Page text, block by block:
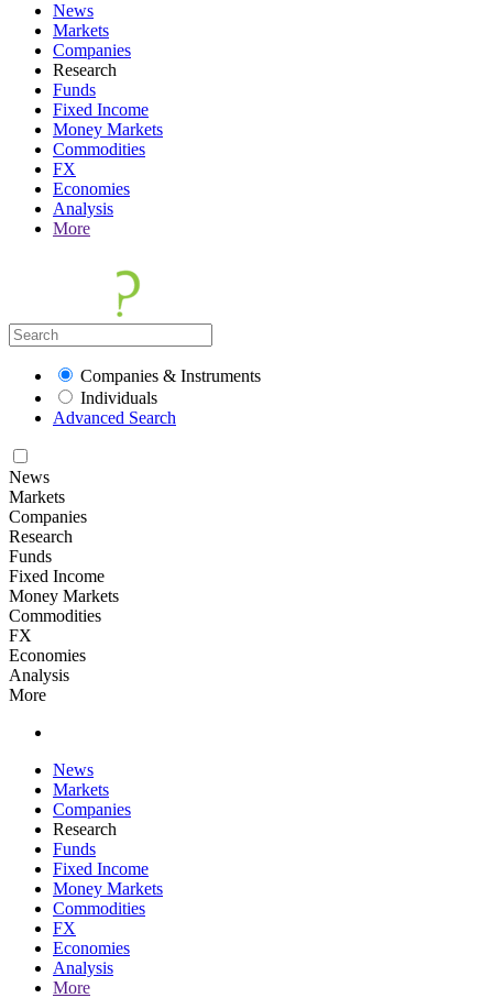
News
Markets
Companies
Research
Funds
Fixed Income
Money Markets
Commodities
FX
Economies
Analysis
More
Companies & Instruments
Individuals
Advanced Search
News
Markets
Companies
Research
Funds
Fixed Income
Money Markets
Commodities
FX
Economies
Analysis
More
News
Markets
Companies
Research
Funds
Fixed Income
Money Markets
Commodities
FX
Economies
Analysis
More